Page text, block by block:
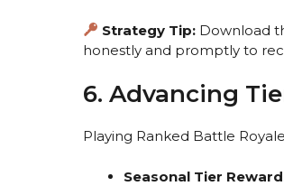
Strategy Tip: Download
honestly and promptly to
6. Advancing
Playing Ranked Battle
Seasonal Tier